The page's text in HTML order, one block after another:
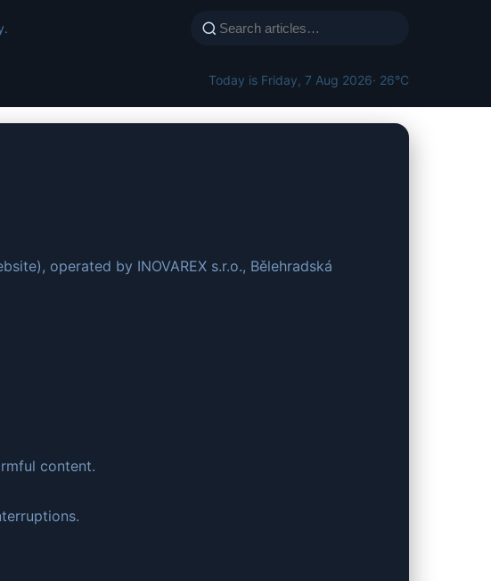
Today is Friday, 7 Aug 2026· 26°C
operated by INOVAREX s.r.o., Bělehradská
content.